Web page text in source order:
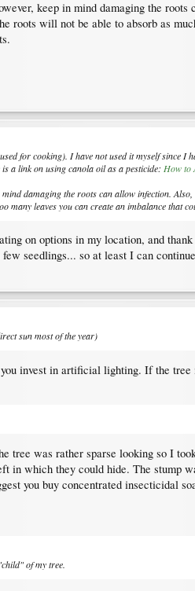
keep in mind damaging the
roots will not be able to absorb as
for cooking). I have not used it myself since
a link on using canola oil as a pesticide: How to
damaging the roots can allow infection.
many leaves you can create an imbalance that
on options in my location, and thank
seedlings... so at least I can
sun most of the year)
invest in artificial lighting. If the
tree was rather sparse looking so I
which they could hide. The stump
you buy concentrated insecticidal
of my tree.